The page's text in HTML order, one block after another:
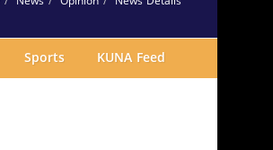
Sports KUNA Feed